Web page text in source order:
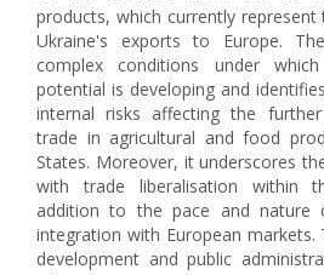
products, which currently
Ukraine's exports to Europe.
complex conditions under
potential is developing and
internal risks affecting the
trade in agricultural and food
States. Moreover, it underscores
with trade liberalisation within
addition to the pace and nature
integration with European
development and public